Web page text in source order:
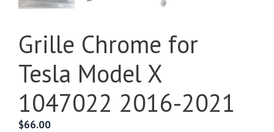
Grille Chrome for
Tesla Model X
1047022 2016-2021
$66.00